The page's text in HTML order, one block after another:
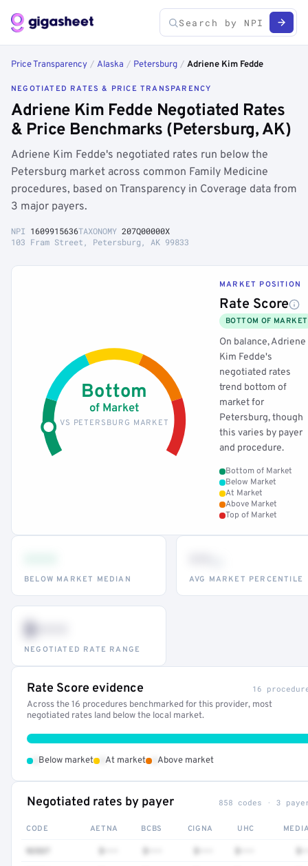
Price Transparency / Alaska / Petersburg / Adriene Kim Fedde
NEGOTIATED RATES & PRICE TRANSPARENCY
Adriene Kim Fedde Negotiated Rates
& Price Benchmarks (Petersburg, AK)
Adriene Kim Fedde's negotiated rates run below the
Petersburg market across common Family Medicine
procedures, based on Transparency in Coverage data from
3 major payers.
NPI 1609915636TAXONOMY 207Q00000X
103 Fram Street, Petersburg, AK 99833
Bottom
of Market
VS PETERSBURG MARKET
MARKET POSITION
Rate Score
BOTTOM OF MARKET
On balance, Adriene
Kim Fedde's
negotiated rates
trend bottom of
market for
Petersburg, though
this varies by payer
and procedure.
Bottom of Market
Below Market
At Market
Above Market
Top of Market
BELOW MARKET MEDIAN AVG MARKET PERCENTILE
$•••
NEGOTIATED RATE RANGE
Rate Score evidence 16
Across the 16 procedures benchmarked for this provider, most
negotiated rates land below the local market.
Below market At market Above market
Negotiated rates by payer 858 codes · 3
CODE AETNA BCBS CIGNA UHC